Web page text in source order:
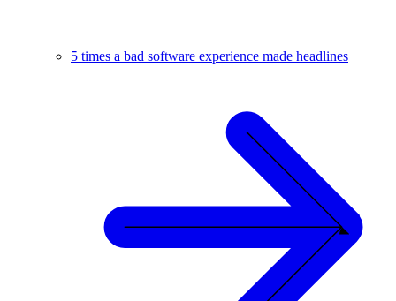
5 times a bad software experience made headlines